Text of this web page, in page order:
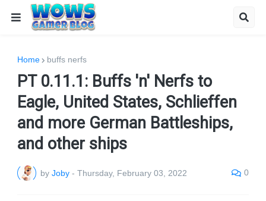
Home buffs nerfs
PT 0.11.1: Buffs 'n' Nerfs to
Eagle, United States, Schlieffen
and more German Battleships,
and other ships
by Joby - Thursday, February 03, 2022 0